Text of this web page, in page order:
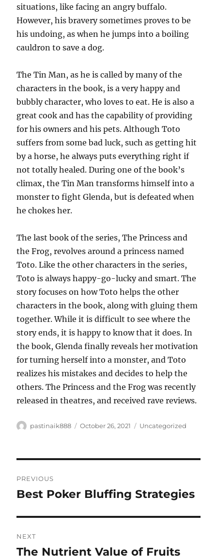
situations, like facing an angry buffalo.
However, his bravery sometimes proves to be
his undoing, as when he jumps into a boiling
cauldron to save a dog.
The Tin Man, as he is called by many of the
characters in the book, is a very happy and
bubbly character, who loves to eat. He is also a
great cook and has the capability of providing
for his owners and his pets. Although Toto
suffers from some bad luck, such as getting hit
by a horse, he always puts everything right if
not totally healed. During one of the book’s
climax, the Tin Man transforms himself into a
monster to fight Glenda, but is defeated when
he chokes her.
The last book of the series, The Princess and
the Frog, revolves around a princess named
Toto. Like the other characters in the series,
Toto is always happy-go-lucky and smart. The
story focuses on how Toto helps the other
characters in the book, along with gluing them
together. While it is difficult to see where the
story ends, it is happy to know that it does. In
the book, Glenda finally reveals her motivation
for turning herself into a monster, and Toto
realizes his mistakes and decides to help the
others. The Princess and the Frog was recently
released in theatres, and received rave reviews.
Author
pastinaik888
Posted
October 26, 2021 Categories
Uncategorized
navigation
PREVIOUS
Previous
Best Poker Bluffing Strategies
NEXT
Next
The Nutrient Value of Fruits